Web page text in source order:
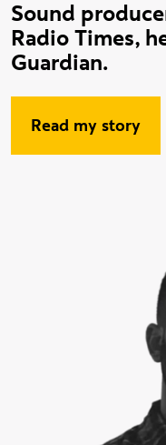
Sound
Radio Times,
Guardian.
Read my story